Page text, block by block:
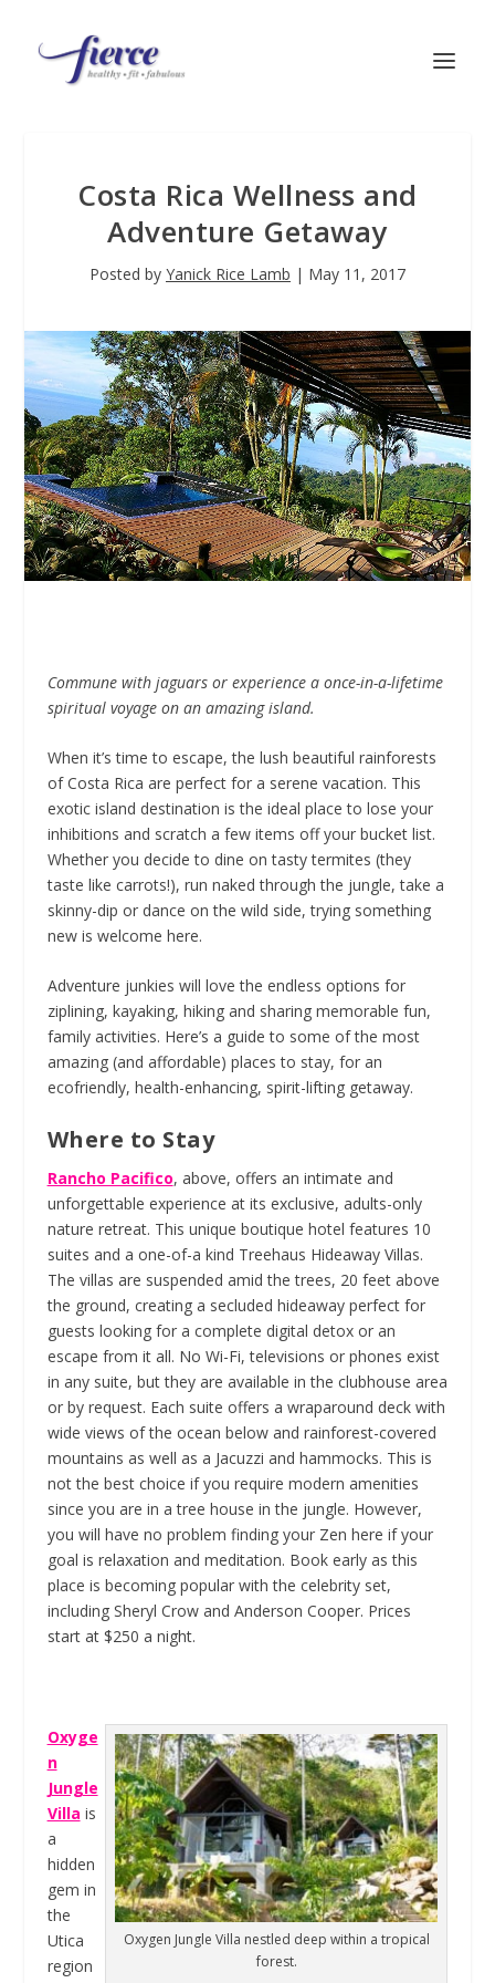
Costa Rica Wellness and
Adventure Getaway
Posted by Yanick Rice Lamb | May 11, 2017
Commune with jaguars or experience a once-in-a-lifetime
spiritual voyage on an amazing island.
When it’s time to escape, the lush beautiful rainforests
of Costa Rica are perfect for a serene vacation. This
exotic island destination is the ideal place to lose your
inhibitions and scratch a few items off your bucket list.
Whether you decide to dine on tasty termites (they
taste like carrots!), run naked through the jungle, take a
skinny-dip or dance on the wild side, trying something
new is welcome here.
Adventure junkies will love the endless options for
ziplining, kayaking, hiking and sharing memorable fun,
family activities. Here’s a guide to some of the most
amazing (and affordable) places to stay, for an
ecofriendly, health-enhancing, spirit-lifting getaway.
Where to Stay
Rancho Pacifico, above, offers an intimate and
unforgettable experience at its exclusive, adults-only
nature retreat. This unique boutique hotel features 10
suites and a one-of-a kind Treehaus Hideaway Villas.
The villas are suspended amid the trees, 20 feet above
the ground, creating a secluded hideaway perfect for
guests looking for a complete digital detox or an
escape from it all. No Wi-Fi, televisions or phones exist
in any suite, but they are available in the clubhouse area
or by request. Each suite offers a wraparound deck with
wide views of the ocean below and rainforest-covered
mountains as well as a Jacuzzi and hammocks. This is
not the best choice if you require modern amenities
since you are in a tree house in the jungle. However,
you will have no problem finding your Zen here if your
goal is relaxation and meditation. Book early as this
place is becoming popular with the celebrity set,
including Sheryl Crow and Anderson Cooper. Prices
start at $250 a night.
Oxygen Jungle Villa nestled deep within a tropical
forest.
Oxyge
n
Jungle
Villa is
a
hidden
gem in
the
Utica
region